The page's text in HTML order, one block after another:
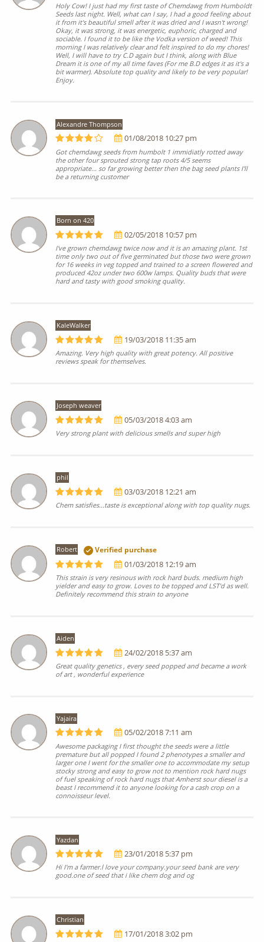
Holy Cow! I just had my first taste of Chemdawg from Humboldt
Seeds last night. Well, what can I say, I had a good feeling about
it from it's beautiful smell after it was dried and I wasn't wrong!
Okay, it was strong, it was energetic, euphoric, charged and
sociable. I found it to be like the Vodka version of weed! This
morning I was relatively clear and felt inspired to do my chores!
Well, I will have to try C.D again but I think, along with Blue
Dream it is one of my all time faves (For me B.D edges it as it's a
bit warmer). Absolute top quality and likely to be very popular!
Enjoy.
Alexandre Thompson
01/08/2018 10:27 pm
Got chemdawg seeds from humbolt 1 immidiatly rotted away
the other four sprouted strong tap roots 4/5 seems
appropriate... so far growing better then the bag seed plants I'll
be a returning customer
Born on 420
02/05/2018 10:57 pm
I've grown chemdawg twice now and it is an amazing plant. 1st
time only two out of five germinated but those two were grown
for 16 weeks in veg topped and trained to a screen flowered and
produced 42oz under two 600w lamps. Quality buds that were
hard and tasty with good smoking quality.
KaleWalker
19/03/2018 11:35 am
Amazing. Very high quality with great potency. All positive
reviews speak for themselves.
Joseph weaver
05/03/2018 4:03 am
Very strong plant with delicious smells and super high
phil
03/03/2018 12:21 am
Chem satisfies...taste is exceptional along with top quality nugs.
Robert Verified purchase
01/03/2018 12:19 am
This strain is very resinous with rock hard buds. medium high
yielder and easy to grow. Loves to be topped and LST'd as well.
Definitely recommend this strain to anyone
Aiden
24/02/2018 5:37 am
Great quality genetics , every seed popped and became a work
of art , wonderful experience
Yajaira
05/02/2018 7:11 am
Awesome packaging I first thought the seeds were a little
premature but all popped I found 2 phenotypes a smaller and
larger one I went for the smaller one to accommodate my setup
stocky strong and easy to grow not to mention rock hard nugs
of fuel speaking of rock hard nugs that Amherst sour diesel is a
beast I recommend it to anyone looking for a cash crop on a
connoisseur level.
Yazdan
23/01/2018 5:37 pm
Hi I'm a farmer.l love your company.your seed bank are very
good.one of seed that i like chem dog and og
Christian
17/01/2018 3:02 pm